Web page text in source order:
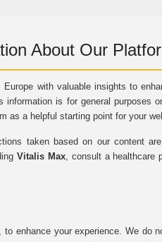
About Our
with valuable insights to
is for general
as a helpful starting point for your
taken based on our content
Vitalis Max, consult a healthcare
enhance your experience. We do